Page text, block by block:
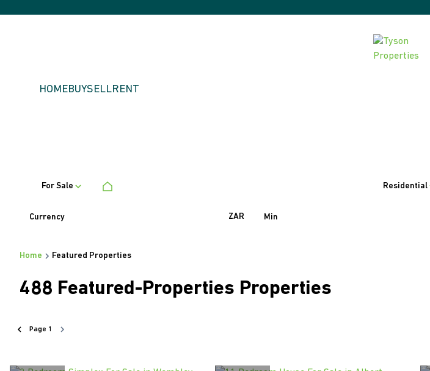
HOMEBUYSELLRENT
For Sale Residential
Currency ZAR Min
Home Featured Properties
488 Featured-Properties Properties
Page 1